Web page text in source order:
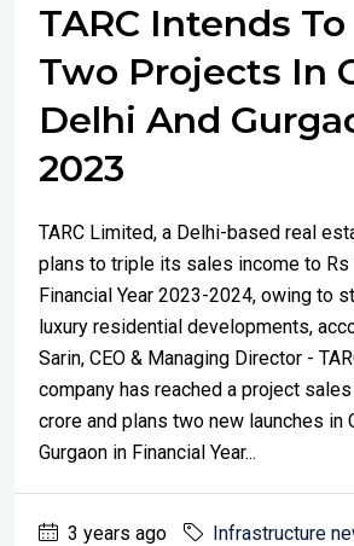
TARC Intends
Two Projects In
Delhi And
2023
TARC Limited, a Delhi-based real
plans to triple its sales income to Rs
Financial Year 2023-2024, owing to
luxury residential developments,
Sarin, CEO & Managing Director -
company has reached a project
crore and plans two new launches in
Gurgaon in Financial Year...
3 years ago Infrastructure